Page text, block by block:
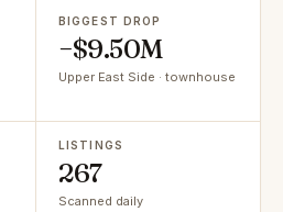
BIGGEST DROP
−$9.50M
Upper East Side · townhouse
LISTINGS
267
Scanned daily